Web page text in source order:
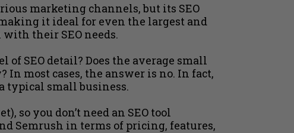
marketing channels, but its SEO
it ideal for even the largest and
their SEO needs.
SEO detail? Does the average small
most cases, the answer is no. In fact,
typical small business.
so you don’t need an SEO tool
Semrush in terms of pricing, features,